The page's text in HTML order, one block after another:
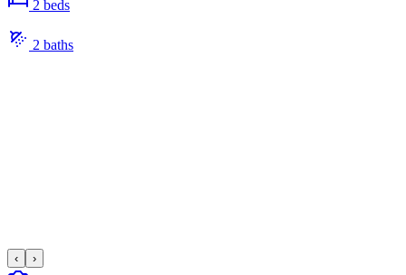
2 beds
2 baths
‹ ›